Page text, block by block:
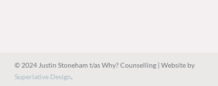
© 2024 Justin Stoneham t/as Why? Counselling | Website by
Superlative Design.